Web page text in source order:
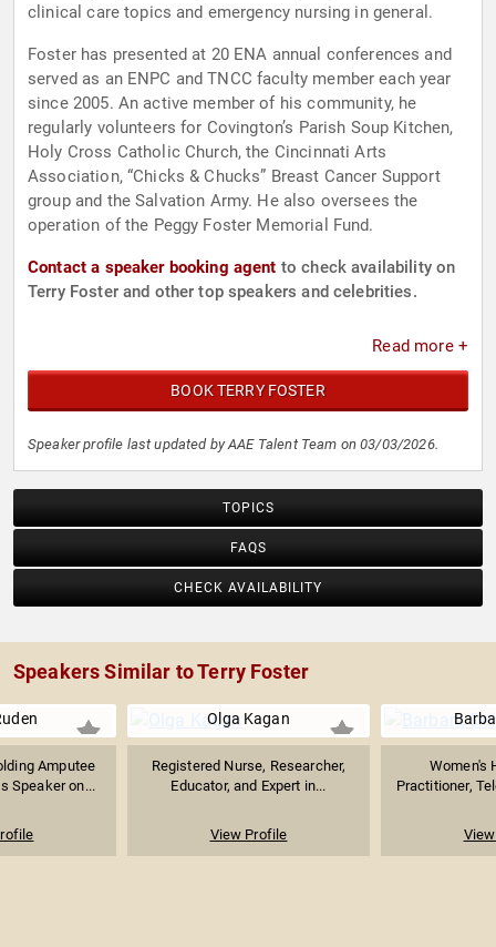
clinical care topics and emergency nursing in general.
Foster has presented at 20 ENA annual conferences and
served as an ENPC and TNCC faculty member each year
since 2005. An active member of his community, he
regularly volunteers for Covington’s Parish Soup Kitchen,
Holy Cross Catholic Church, the Cincinnati Arts
Association, “Chicks & Chucks” Breast Cancer Support
group and the Salvation Army. He also oversees the
operation of the Peggy Foster Memorial Fund.
Contact a speaker booking agent to check availability on
Terry Foster and other top speakers and celebrities.
Read more +
BOOK TERRY FOSTER
Speaker profile last updated by AAE Talent Team on 03/03/2026.
TOPICS
FAQS
CHECK AVAILABILITY
Speakers Similar to Terry Foster
Amputee
Speaker on...
Olga Kagan
Registered Nurse, Researcher,
Educator, and Expert in...
View Profile
Women's
Practitioner,